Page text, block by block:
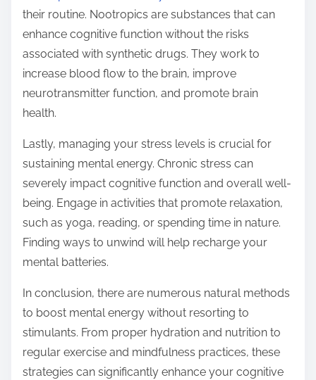
their routine. Nootropics are substances that can
enhance cognitive function without the risks
associated with synthetic drugs. They work to
increase blood flow to the brain, improve
neurotransmitter function, and promote brain
health.
Lastly, managing your stress levels is crucial for
sustaining mental energy. Chronic stress can
severely impact cognitive function and overall well-
being. Engage in activities that promote relaxation,
such as yoga, reading, or spending time in nature.
Finding ways to unwind will help recharge your
mental batteries.
In conclusion, there are numerous natural methods
to boost mental energy without resorting to
stimulants. From proper hydration and nutrition to
regular exercise and mindfulness practices, these
strategies can significantly enhance your cognitive